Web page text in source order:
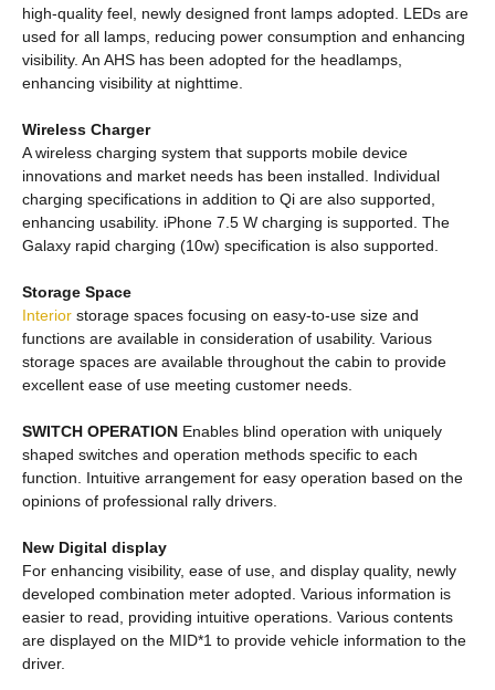
high-quality feel, newly designed front lamps adopted. LEDs are
used for all lamps, reducing power consumption and enhancing
visibility. An AHS has been adopted for the headlamps,
enhancing visibility at nighttime.
Wireless Charger
A wireless charging system that supports mobile device
innovations and market needs has been installed. Individual
charging specifications in addition to Qi are also supported,
enhancing usability. iPhone 7.5 W charging is supported. The
Galaxy rapid charging (10w) specification is also supported.
Storage Space
Interior storage spaces focusing on easy-to-use size and
functions are available in consideration of usability. Various
storage spaces are available throughout the cabin to provide
excellent ease of use meeting customer needs.
SWITCH OPERATION Enables blind operation with uniquely
shaped switches and operation methods specific to each
function. Intuitive arrangement for easy operation based on the
opinions of professional rally drivers.
New Digital display
For enhancing visibility, ease of use, and display quality, newly
developed combination meter adopted. Various information is
easier to read, providing intuitive operations. Various contents
are displayed on the MID*1 to provide vehicle information to the
driver.